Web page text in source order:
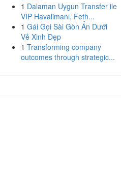
1 Dalaman Uygun Transfer ile
VIP Havalimanı, Feth...
1 Gái Gọi Sài Gòn Ẩn Dưới
Vẻ Xinh Đẹp
1 Transforming company
outcomes through strategic...